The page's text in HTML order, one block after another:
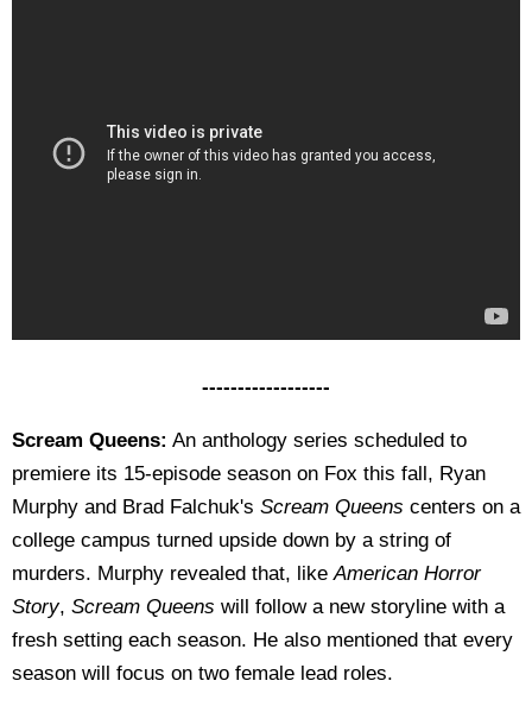
------------------
Scream Queens: An anthology series scheduled to
premiere its 15-episode season on Fox this fall, Ryan
Murphy and Brad Falchuk's Scream Queens centers on a
college campus turned upside down by a string of
murders. Murphy revealed that, likeAmerican Horror
Story, Scream Queens will follow a new storyline with a
fresh setting each season. He also mentioned that every
season will focus on two female lead roles.